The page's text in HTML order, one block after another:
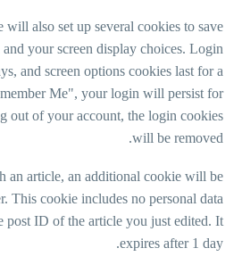
also set up several cookies to save
your screen display choices. Login
and screen options cookies last for a
Me", your login will persist for
out of your account, the login cookies
will be removed.
an article, an additional cookie will be
This cookie includes no personal data
post ID of the article you just edited. It
expires after 1 day.